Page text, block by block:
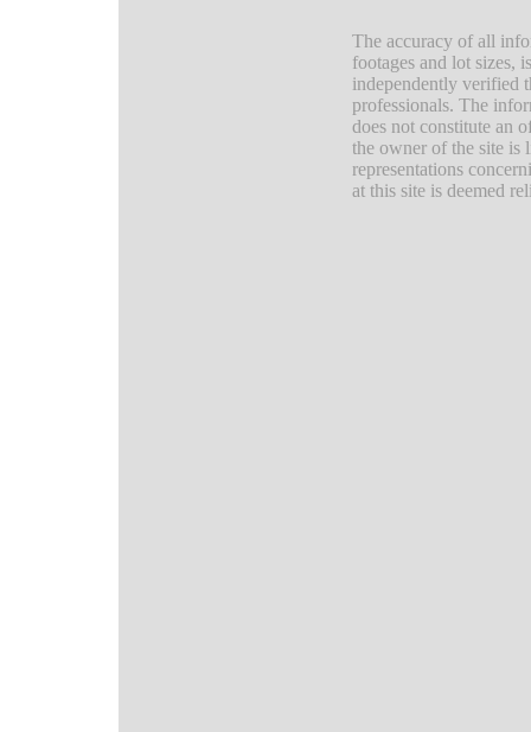
The accuracy of all
footages and lot sizes,
independently verified
professionals. The
does not constitute an
the owner of the site is
representations
at this site is deemed